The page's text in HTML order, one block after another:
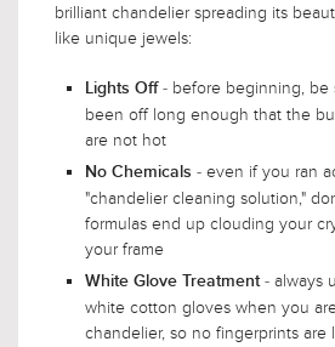
brilliant chandelier spreading its
like unique jewels:
Lights Off - before beginning, be
been off long enough that the
are not hot
No Chemicals - even if you ran
"chandelier cleaning solution,"
formulas end up clouding your
your frame
White Glove Treatment - always
white cotton gloves when you
chandelier, so no fingerprints are